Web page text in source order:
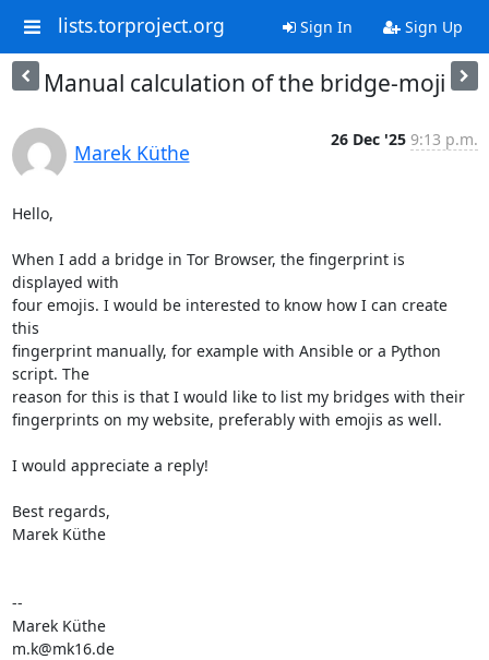
lists.torproject.org Sign In Sign Up
Manual calculation of the bridge-moji
Marek Küthe
26 Dec '25 9:13 p.m.
Hello,
When I add a bridge in Tor Browser, the fingerprint is
displayed with
four emojis. I would be interested to know how I can create
this
fingerprint manually, for example with Ansible or a Python
script. The
reason for this is that I would like to list my bridges with their
fingerprints on my website, preferably with emojis as well.
I would appreciate a reply!
Best regards,
Marek Küthe
--
Marek Küthe
m.k@mk16.de